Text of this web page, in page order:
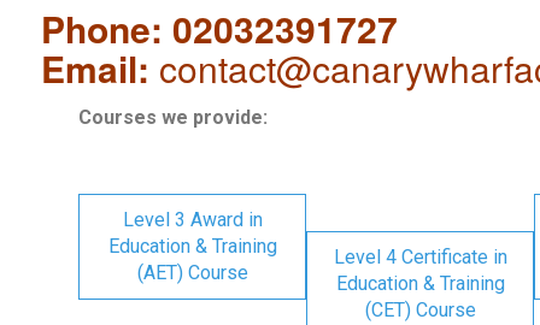
Phone: 02032391727
Email:
Courses we provide:
Level 3 Award in
Education & Training
(AET) Course
Level 4 Certificate in
Education & Training
(CET) Course